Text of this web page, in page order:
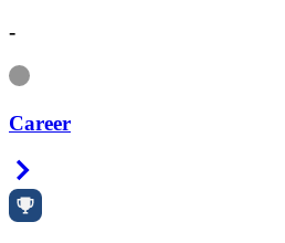
-
Information
Career